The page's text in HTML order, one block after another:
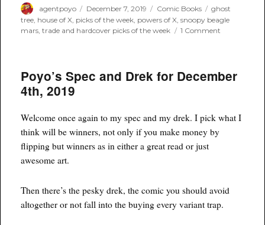
Author
agentpoyo
Posted
on
December 7, 2019 Categories
Comic Books Tags
ghost
tree, house of X, picks of the week, powers of X,snoopy beagle
mars,trade and hardcover picks of the week 1 Comment
Hardcover
Picks
Week
Poyo’s Spec and Drek for December
4th, 2019
Welcome once again to my spec and my drek. I pick what I
think will be winners, not only if you make money by
flipping but winners as in either a great read or just
awesome art.
Then there’s the pesky drek, the comic you should avoid
altogether or not fall into the buying every variant trap.